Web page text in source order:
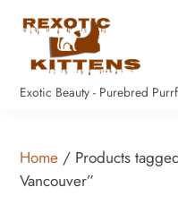
content
Exotic Beauty - Purebred
Home / Products
Vancouver”